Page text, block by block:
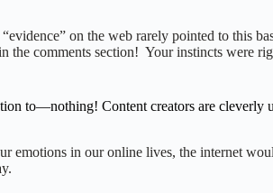
on the web rarely pointed to this
the comments section! Your instincts were
to—nothing! Content creators are cleverly
emotions in our online lives, the internet